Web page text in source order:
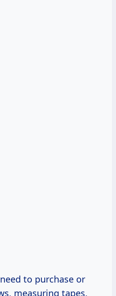
to purchase or
measuring tapes,